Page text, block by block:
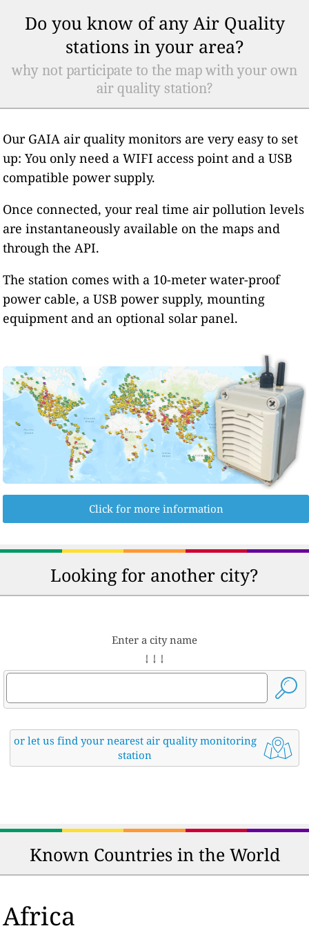
Do you know of any Air Quality
stations in your area?
why not participate to the map with your own
air quality station?
Our GAIA air quality monitors are very easy to set
up: You only need a WIFI access point and a USB
compatible power supply.
Once connected, your real time air pollution levels
are instantaneously available on the maps and
through the API.
The station comes with a 10-meter water-proof
power cable, a USB power supply, mounting
equipment and an optional solar panel.
Click for more information
Looking for another city?
Enter a city name
↓ ↓ ↓
or let us find your nearest air quality monitoring
station
Known Countries in the World
Africa